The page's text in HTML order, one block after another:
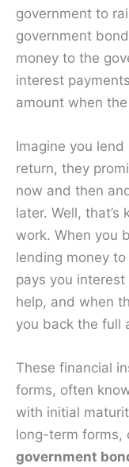
government to
government
money to the
interest
amount when
Imagine you
return, they
now and then
later. Well,
work. When you
lending money
pays you interest
help, and when
you back the full
These financial
forms, often
with initial
long-term forms,
government